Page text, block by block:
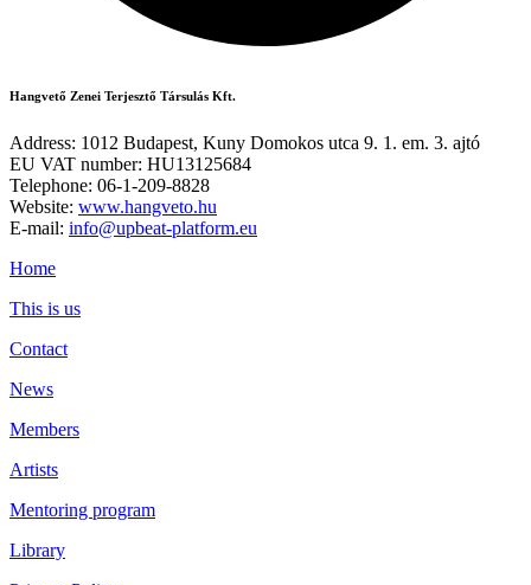
Hangvető Zenei Terjesztő Társulás Kft.
Address: 1012 Budapest, Kuny Domokos utca 9. 1. em. 3. ajtó
EU VAT number: HU13125684
Telephone: 06-1-209-8828
Website: www.hangveto.hu
E-mail: info@upbeat-platform.eu
Home
This is us
Contact
News
Members
Artists
Mentoring program
Library